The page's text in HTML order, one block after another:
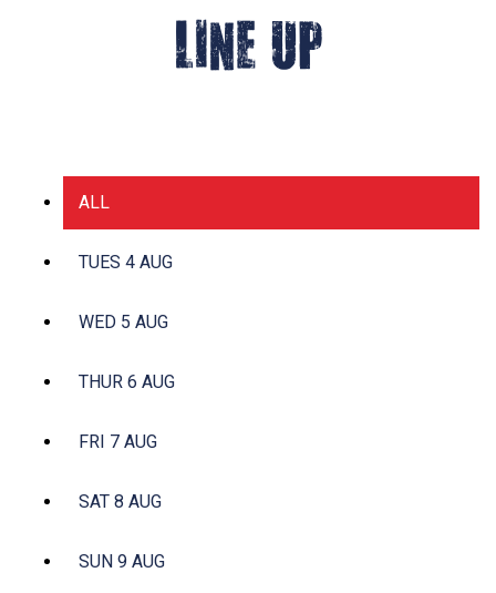
LINE UP
ALL
TUES 4 AUG
WED 5 AUG
THUR 6 AUG
FRI 7 AUG
SAT 8 AUG
SUN 9 AUG